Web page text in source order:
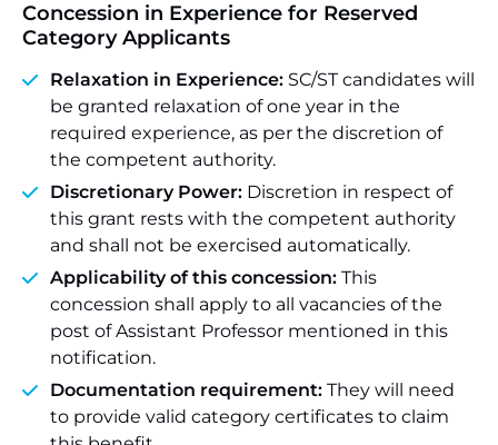
Concession in Experience for Reserved
Category Applicants
Relaxation in Experience: SC/ST candidates will
be granted relaxation of one year in the
required experience, as per the discretion of
the competent authority.
Discretionary Power: Discretion in respect of
this grant rests with the competent authority
and shall not be exercised automatically.
Applicability of this concession: This
concession shall apply to all vacancies of the
post of Assistant Professor mentioned in this
notification.
Documentation requirement: They will need
to provide valid category certificates to claim